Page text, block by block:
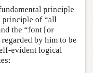
principle
principle of “all
the “font [or
by him to be
evident logical